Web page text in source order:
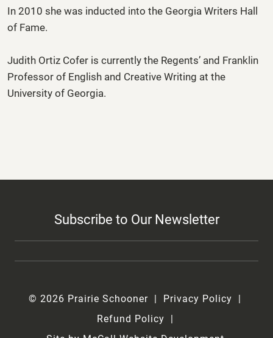
In 2010 she was inducted into the Georgia Writers Hall
of Fame.
Judith Ortiz Cofer is currently the Regents’ and Franklin
Professor of English and Creative Writing at the
University of Georgia.
Subscribe to Our Newsletter
© 2026 Prairie Schooner
Privacy Policy
Refund Policy